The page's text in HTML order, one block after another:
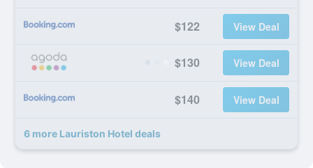
$122 View Deal
$130 View Deal
$140 View Deal
6 more Lauriston Hotel deals